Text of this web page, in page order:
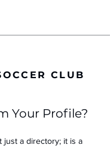
CLUB
Your Profile?
just a directory; it is a